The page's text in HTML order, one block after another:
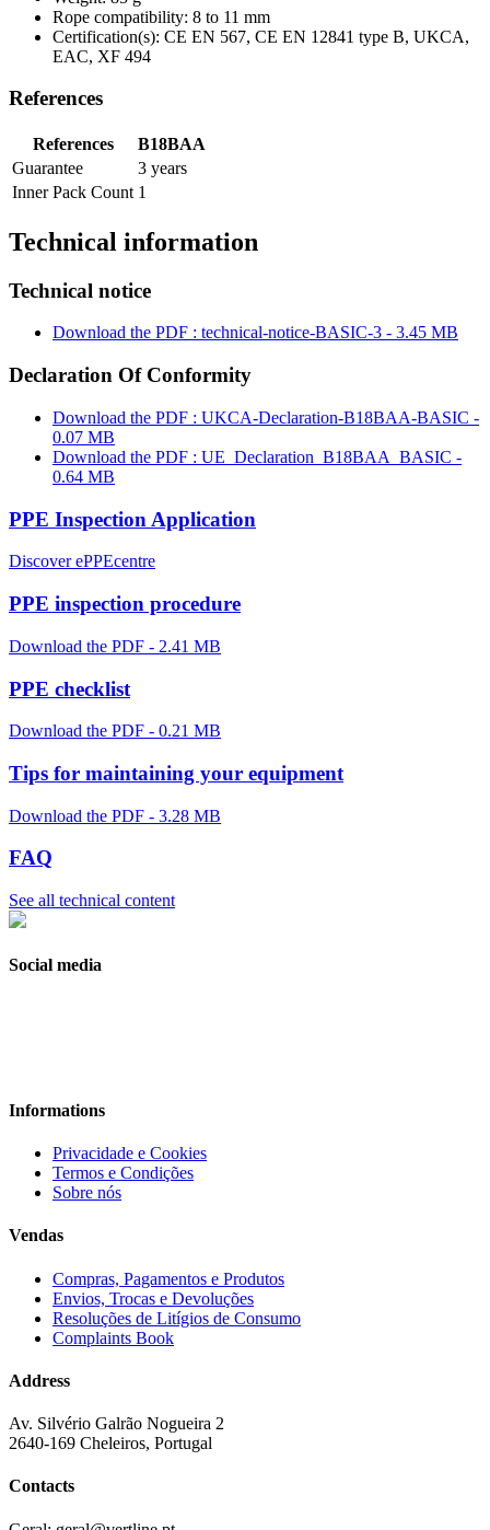
Rope compatibility: 8 to 11 mm
Certification(s): CE EN 567, CE EN 12841 type B, UKCA,
EAC, XF 494
References
References
B18BAA
Guarantee
3 years
Inner Pack Count 1
Technical information
Technical notice
Download the PDF : technical-notice-BASIC-3 - 3.45 MB
Declaration Of Conformity
Download the PDF : UKCA-Declaration-B18BAA-BASIC -
0.07 MB
Download the PDF : UE_Declaration_B18BAA_BASIC -
0.64 MB
PPE Inspection Application
Discover ePPEcentre
PPE inspection procedure
Download the PDF - 2.41 MB
PPE checklist
Download the PDF - 0.21 MB
Tips for maintaining your equipment
Download the PDF - 3.28 MB
FAQ
See all technical content
Social media
Informations
Privacidade e Cookies
Termos e Condições
Sobre nós
Vendas
Compras, Pagamentos e Produtos
Envios, Trocas e Devoluções
Resoluções de Litígios de Consumo
Complaints Book
Address
Av. Silvério Galrão Nogueira 2
2640-169 Cheleiros, Portugal
Contacts